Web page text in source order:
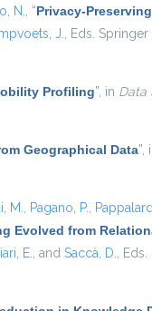
N. “Privacy-
J. , Eds. Springer
Profiling” , in Data
Geographical Data” ,
M. Pagano, P.
Evolved from
E. , and Saccà, D. , Eds.